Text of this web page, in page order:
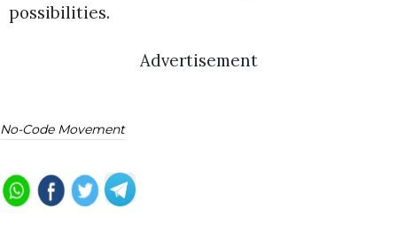
possibilities.
Advertisement
No-Code Movement